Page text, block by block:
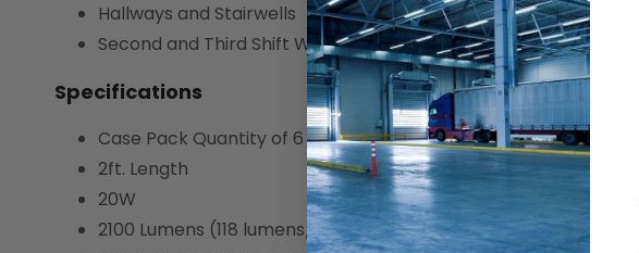
Hallways and Stairwells
Second and Third Shift Workspaces
Specifications
Case Pack Quantity of 6
2ft. Length
20W
2100 Lumens (118 lumens/W)